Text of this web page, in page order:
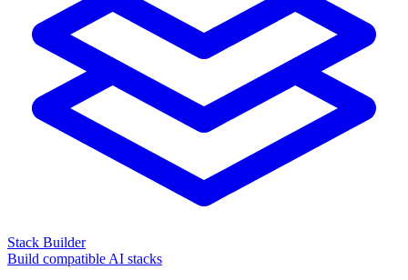
Stack Builder
Build compatible AI stacks